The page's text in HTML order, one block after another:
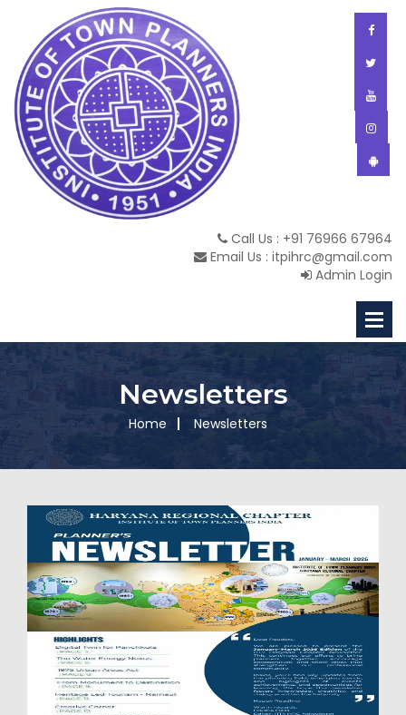
Call Us : +91 76966 67964
Email Us : itpihrc@gmail.com
Admin Login
Newsletters
Home Newsletters